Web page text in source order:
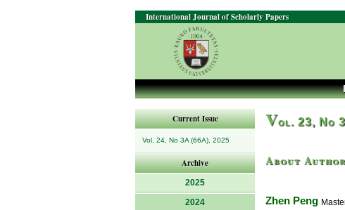
International Journal of Scholarly Papers
Current Issue
Vol. 24, No 3A (66A), 2025
Archive
2025
2024
Vol. 23, No
About Author
Zhen Peng